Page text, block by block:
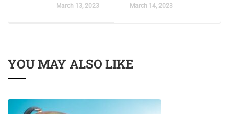
March 13, 2023 March 14, 2023
YOU MAY ALSO LIKE